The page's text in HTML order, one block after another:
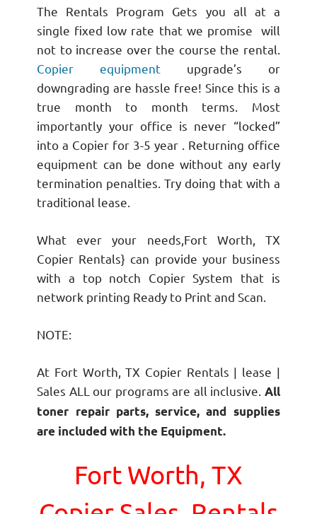
The Rentals Program Gets you all at a
single fixed low rate that we promise will
not to increase over the course the rental.
Copier equipment upgrade’s or
downgrading are hassle free! Since this is a
true month to month terms. Most
importantly your office is never “locked”
into a Copier for 3-5 year . Returning office
equipment can be done without any early
termination penalties. Try doing that with a
traditional lease.
What ever your needs,Fort Worth, TX
Copier Rentals} can provide your business
with a top notch Copier System that is
network printing Ready to Print and Scan.
NOTE:
At Fort Worth, TX Copier Rentals | lease |
Sales ALL our programs are all inclusive. All
toner repair parts, service, and supplies
are included with the Equipment.
Fort Worth, TX